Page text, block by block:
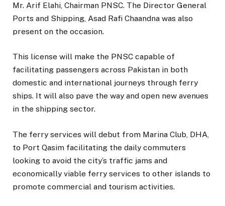
Mr. Arif Elahi, Chairman PNSC. The Director General
Ports and Shipping, Asad Rafi Chaandna was also
present on the occasion.
This license will make the PNSC capable of
facilitating passengers across Pakistan in both
domestic and international journeys through ferry
ships. It will also pave the way and open new avenues
in the shipping sector.
The ferry services will debut from Marina Club, DHA,
to Port Qasim facilitating the daily commuters
looking to avoid the city’s traffic jams and
economically viable ferry services to other islands to
promote commercial and tourism activities.